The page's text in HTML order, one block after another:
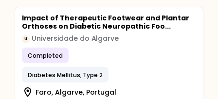
Impact of Therapeutic Footwear and Plantar
Orthoses on Diabetic Neuropathic Foo...
U Universidade do Algarve
Completed
Diabetes Mellitus, Type 2
Faro, Algarve, Portugal